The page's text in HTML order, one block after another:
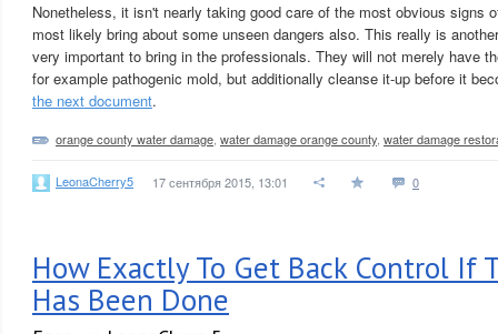
Nonetheless, it isn't nearly taking good care of the most obvious signs
most likely bring about some unseen dangers also. This really is
very important to bring in the professionals. They will not merely have
for example pathogenic mold, but additionally cleanse it-up before it
the next document.
orange county water damage water damage orange county water damage
LeonaCherry5 17 сентября 2015, 13:01 0
How Exactly To Get Back Control If
Has Been Done